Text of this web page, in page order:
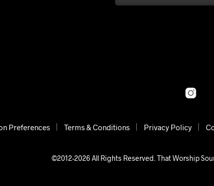
Preferences Terms & Conditions Privacy Policy
©2012-2026 All Rights Reserved. That Worship